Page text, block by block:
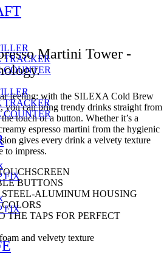
TRACKER
TRACKER
COUNTER
FIX
FIX
Martini Tower -
feeling: with the SILEXA Cold Brew
you can bring trendy drinks straight from
touch of a button. Whether it’s a
espresso martini from the hygienic
gives every drink a velvety texture
to impress.
BUTTONS
ALUMINUM HOUSING
THE TAPS FOR PERFECT
and velvety texture